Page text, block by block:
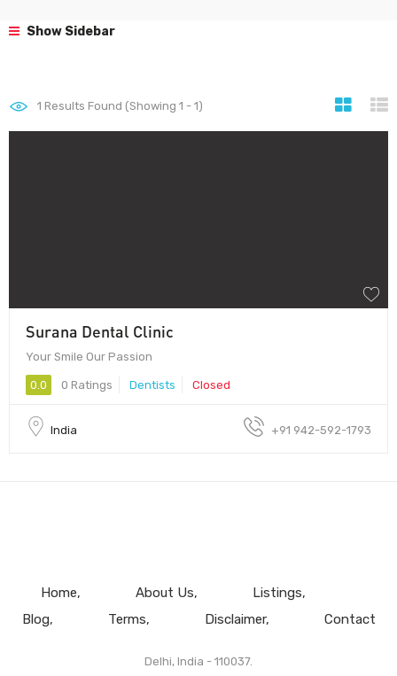
Show Sidebar
1 Results Found (Showing 1 - 1)
Surana Dental Clinic
Your Smile Our Passion
0.0 0 Ratings Dentists Closed
India +91 942-592-1793
Home About Us
Listings
Blog
Terms Disclaimer Contact
Delhi, India - 110037.